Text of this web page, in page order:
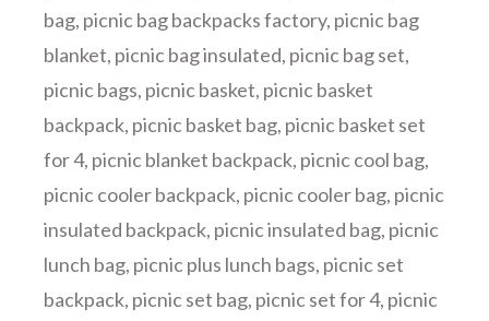
bag, picnic bag backpacks factory, picnic bag
blanket, picnic bag insulated, picnic bag set,
picnic bags, picnic basket, picnic basket
backpack, picnic basket bag, picnic basket set
for 4, picnic blanket backpack, picnic cool bag,
picnic cooler backpack, picnic cooler bag, picnic
insulated backpack, picnic insulated bag, picnic
lunch bag, picnic plus lunch bags, picnic set
backpack, picnic set bag, picnic set for 4, picnic